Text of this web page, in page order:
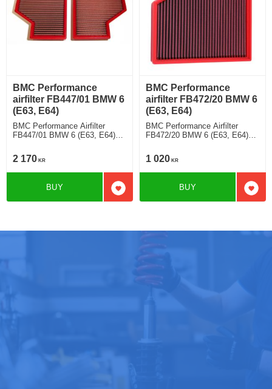
BMC Performance
airfilter FB447/01 BMW 6
(E63, E64)
BMC Performance Airfilter
FB447/01 BMW 6 (E63, E64)
2 170 KR
Add to favorites
BUY
BMC Performance
airfilter FB472/20 BMW 6
(E63, E64)
BMC Performance Airfilter
FB472/20 BMW 6 (E63, E64)
1 020 KR
Add
BUY